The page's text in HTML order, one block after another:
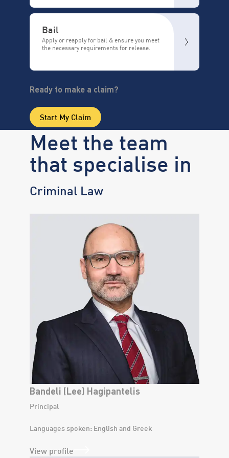
Bail
Apply or reapply for bail & ensure you meet
the necessary requirements for release.
Ready to make a claim?
Start My Claim
Meet the team
that specialise in
Criminal Law
Bandeli (Lee) Hagipantelis
Principal
Languages spoken: English and Greek
View profile